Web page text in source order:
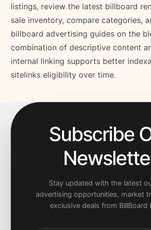
listings, review the latest billboard
sale inventory, compare categories,
billboard advertising guides on the
combination of descriptive content
internal linking supports better
sitelinks eligibility over time.
Subscribe
Stay updated with the latest
advertising opportunities, market
exclusive deals from BillBoard